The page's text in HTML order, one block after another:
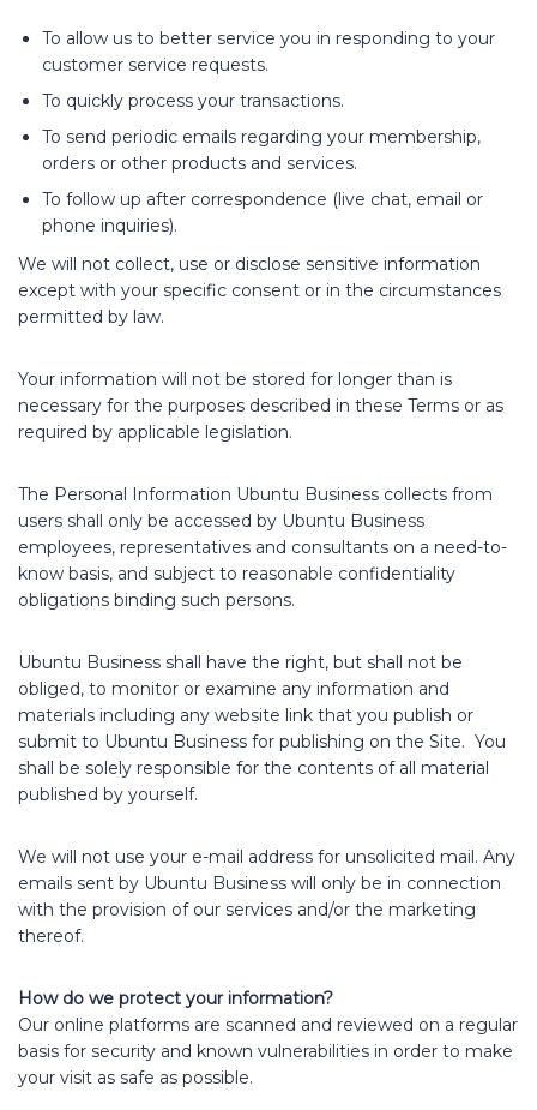
To allow us to better service you in responding to your
customer service requests.
To quickly process your transactions.
To send periodic emails regarding your membership,
orders or other products and services.
To follow up after correspondence (live chat, email or
phone inquiries).
We will not collect, use or disclose sensitive information
except with your specific consent or in the circumstances
permitted by law.
Your information will not be stored for longer than is
necessary for the purposes described in these Terms or as
required by applicable legislation.
The Personal Information Ubuntu Business collects from
users shall only be accessed by Ubuntu Business
employees, representatives and consultants on a need-to-
know basis, and subject to reasonable confidentiality
obligations binding such persons.
Ubuntu Business shall have the right, but shall not be
obliged, to monitor or examine any information and
materials including any website link that you publish or
submit to Ubuntu Business for publishing on the Site. You
shall be solely responsible for the contents of all material
published by yourself.
We will not use your e-mail address for unsolicited mail. Any
emails sent by Ubuntu Business will only be in connection
with the provision of our services and/or the marketing
thereof.
How do we protect your information?
Our online platforms are scanned and reviewed on a regular
basis for security and known vulnerabilities in order to make
your visit as safe as possible.